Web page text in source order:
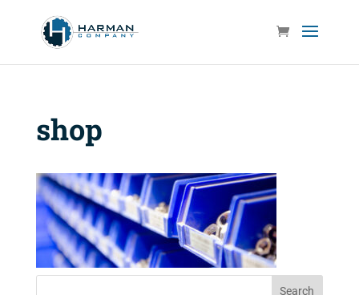
shop
Search